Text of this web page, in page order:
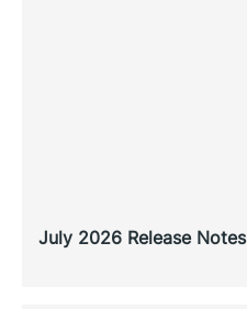
July 2026 Release Notes